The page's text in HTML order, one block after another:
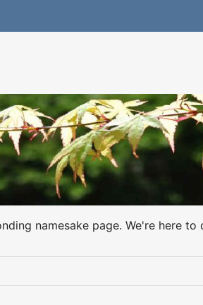
namesake page. We're here